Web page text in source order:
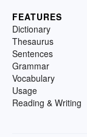
FEATURES
Dictionary
Thesaurus
Sentences
Grammar
Vocabulary
Usage
Reading & Writing